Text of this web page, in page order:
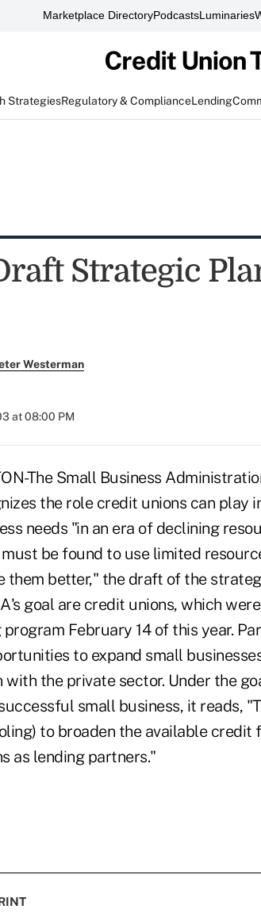
Marketplace DirectoryPodcastsLuminaries
StrategiesRegulatory & ComplianceLending
Strategic
Westerman
at 08:00 PM
The Small Business
the role credit unions can play
needs "in an era of declining
be found to use limited
them better," the draft of the
goal are credit unions, which
program February 14 of this year.
to expand small
with the private sector. Under the
small business, it reads,
to broaden the available
as lending partners."